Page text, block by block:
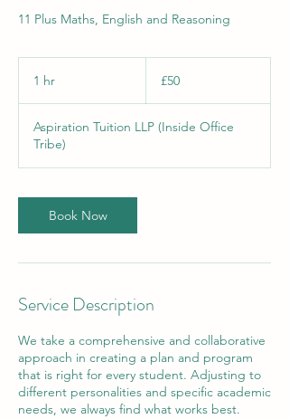
11 Plus Maths, English and Reasoning
1 hr
pounds
£50
Aspiration Tuition LLP (Inside Office
Tribe)
Book Now
Service Description
We take a comprehensive and collaborative
approach in creating a plan and program
that is right for every student. Adjusting to
different personalities and specific academic
needs, we always find what works best.